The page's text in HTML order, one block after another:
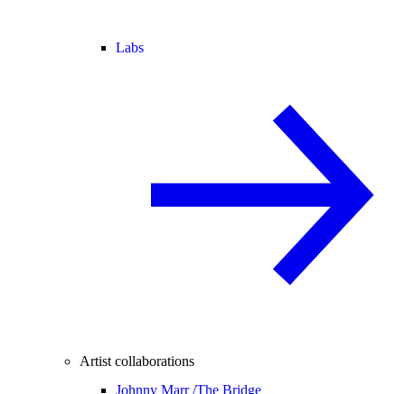
Labs
Artist collaborations
Johnny Marr /The Bridge